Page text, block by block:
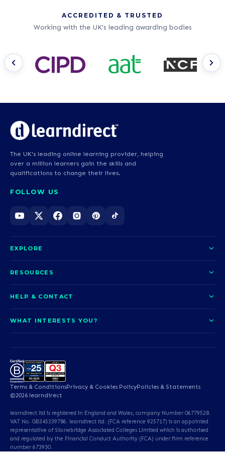
ACCREDITED & TRUSTED
Working with the UK's leading awarding bodies
The UK's leading online learning provider, helping
over a million learners gain the skills and
qualifications to change their lives.
FOLLOW US
EXPLORE
Courses
Funding options
How it works
Employability
Careers
Career quiz
RESOURCES
News
UCAS Clearing
HELP & CONTACT
Help and support
Problems logging in?
Call us today
WHAT INTERESTS YOU?
Nursing
A-Levels & GCSEs
Professional Services
Teaching English as a
Beauty & Well-Being Animal Care & Veterinary
Dental Qualifications English & Maths
Terms & ConditionsPrivacy & Cookies PolicyPolicies & Statements
©2026 learndirect
learndirect ltd is registered in England and Wales, company Number 06779528.
VAT No. GB345339786. learndirect ltd. (FCA reference 925717) is an appointed
representative of Stonebridge Associated Colleges Limited which is authorised
and regulated by the Financial Conduct Authority (FCA) under firm reference
number 673930.